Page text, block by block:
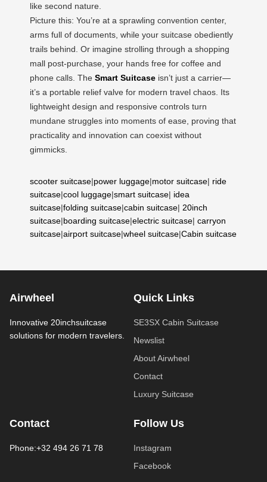
like second nature.
Picture this: You’re at a sprawling convention center,
arms full of documents, while your suitcase obediently
trails behind. Or imagine strolling through a shopping
mall post-purchase, your hands free for coffee and
phone calls. The Smart Suitcase isn’t just a carrier—
it’s a portable relief valve for modern travel chaos. Its
lightweight design and responsive controls turn
mundane struggles into moments of ease, proving that
practicality and innovation can coexist without
gimmicks.
scooter suitcase|power luggage|motor suitcase| ride
suitcase|cool luggage|smart suitcase| idea
suitcase|folding suitcase|cabin suitcase| 20inch
suitcase|boarding suitcase|electric suitcase| carryon
suitcase|airport suitcase|wheel suitcase|Cabin suitcase
Airwheel
Innovative 20inchsuitcase
solutions for modern travelers.
Quick Links
SE3SX Cabin Suitcase
Newslist
About Airwheel
Contact
Luxury Suitcase
Contact
Phone:+32 494 26 71 78
Follow Us
Instagram
Facebook